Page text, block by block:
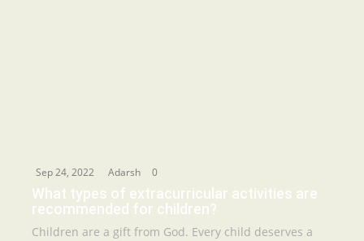
Sep 24, 2022 Adarsh 0
What types of extracurricular activities are
recommended for children?
Children are a gift from God. Every child deserves a